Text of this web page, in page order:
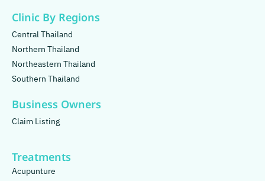
Clinic By Regions
Central Thailand
Northern Thailand
Northeastern Thailand
Southern Thailand
Business Owners
Claim Listing
Treatments
Acupunture